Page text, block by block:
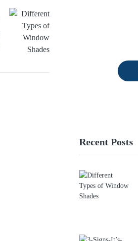
Recent Posts